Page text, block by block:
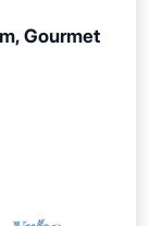
Gourmet